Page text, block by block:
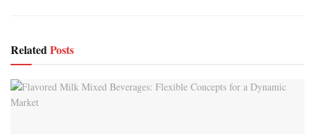
RelatedPosts